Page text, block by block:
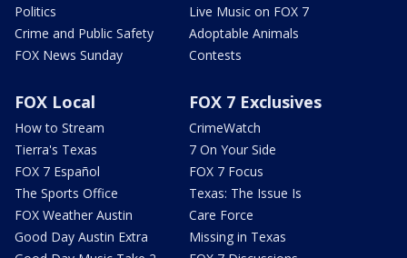
Politics
Crime and Public Safety
FOX News Sunday
Live Music on FOX 7
Adoptable Animals
Contests
FOX Local
How to Stream
Tierra's Texas
FOX 7 Español
The Sports Office
FOX Weather Austin
Good Day Austin Extra
FOX 7 Exclusives
CrimeWatch
7 On Your Side
FOX 7 Focus
Texas: The Issue Is
Care Force
Missing in Texas